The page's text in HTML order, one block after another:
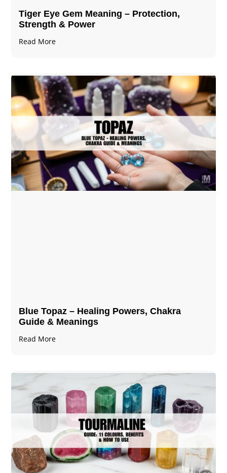
Tiger Eye Gem Meaning – Protection,
Strength & Power
Read More
Blue Topaz – Healing Powers, Chakra
Guide & Meanings
Read More